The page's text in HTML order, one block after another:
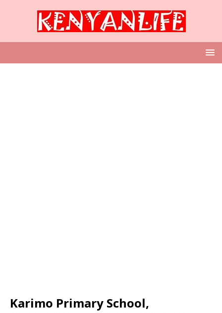
Karimo Primary School,